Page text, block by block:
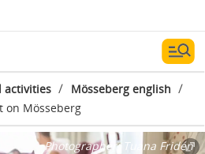
activities / Mösseberg english /
on Mösseberg
Photographer: Tuana Fridén